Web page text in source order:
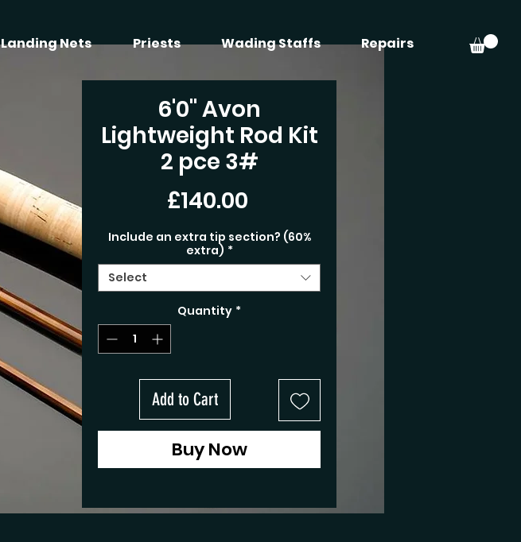
Landing Nets Priests Wading Staffs Repairs
6'0" Avon
Lightweight Rod Kit
2 pce 3#
£140.00Price
Include an extra tip section? (60%
extra) *
Select
Quantity *
Add to Cart
Buy Now